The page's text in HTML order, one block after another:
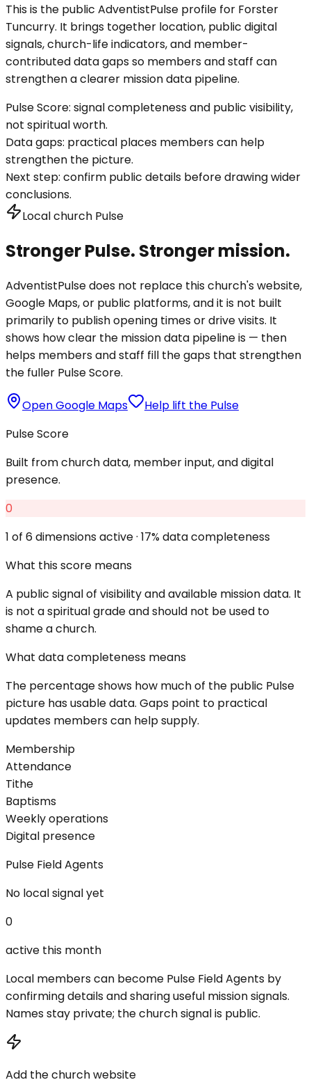
This is the public AdventistPulse profile for Forster
Tuncurry. It brings together location, public digital
signals, church-life indicators, and member-
contributed data gaps so members and staff can
strengthen a clearer mission data pipeline.
Pulse Score: signal completeness and public visibility,
not spiritual worth.
Data gaps: practical places members can help
strengthen the picture.
Next step: confirm public details before drawing wider
conclusions.
Local church Pulse
Stronger Pulse. Stronger mission.
AdventistPulse does not replace this church's website,
Google Maps, or public platforms, and it is not built
primarily to publish opening times or drive visits. It
shows how clear the mission data pipeline is — then
helps members and staff fill the gaps that strengthen
the fuller Pulse Score.
Open Google Maps
Help lift the Pulse
Pulse Score
Built from church data, member input, and digital
presence.
0
1 of 6 dimensions active · 17% data completeness
What this score means
A public signal of visibility and available mission data. It
is not a spiritual grade and should not be used to
shame a church.
What data completeness means
The percentage shows how much of the public Pulse
picture has usable data. Gaps point to practical
updates members can help supply.
Membership
Attendance
Tithe
Baptisms
Weekly operations
Digital presence
Pulse Field Agents
No local signal yet
0
active this month
Local members can become Pulse Field Agents by
confirming details and sharing useful mission signals.
Names stay private; the church signal is public.
Add the church website